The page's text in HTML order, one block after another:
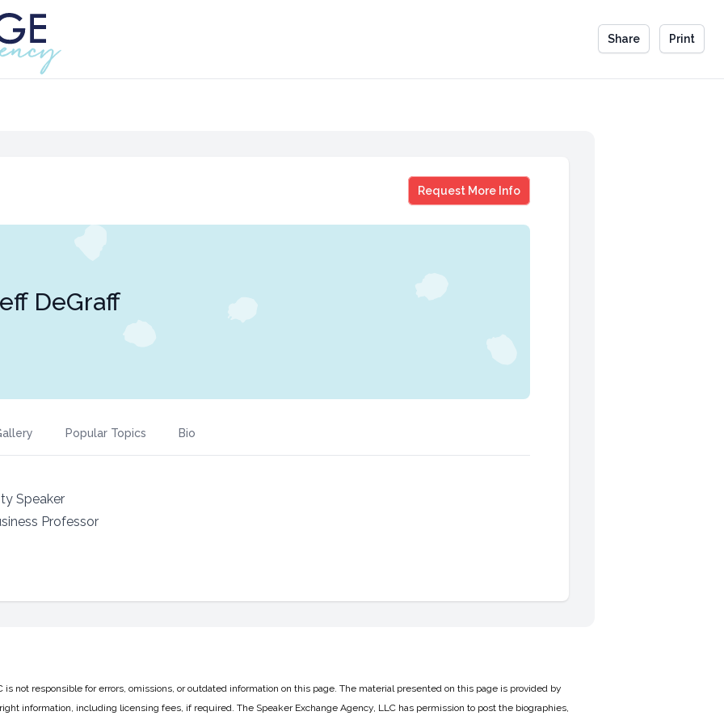
Share Print
Request More Info
Jeff DeGraff
DeGraff
Popular Topics Bio
Speaker
Professor
is not responsible for errors, omissions, or outdated information on this page. The material presented on this page is provided by
information, including licensing fees, if required. The Speaker Exchange Agency, LLC has permission to post the biographies,